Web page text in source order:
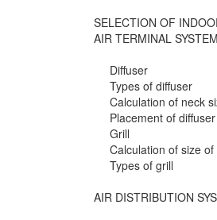
SELECTION OF
AIR TERMINAL SYSTEM
Diffuser
Types of diffuser
Calculation of neck
Placement of diffuser
Grill
Calculation of size of
Types of grill
AIR DISTRIBUTION